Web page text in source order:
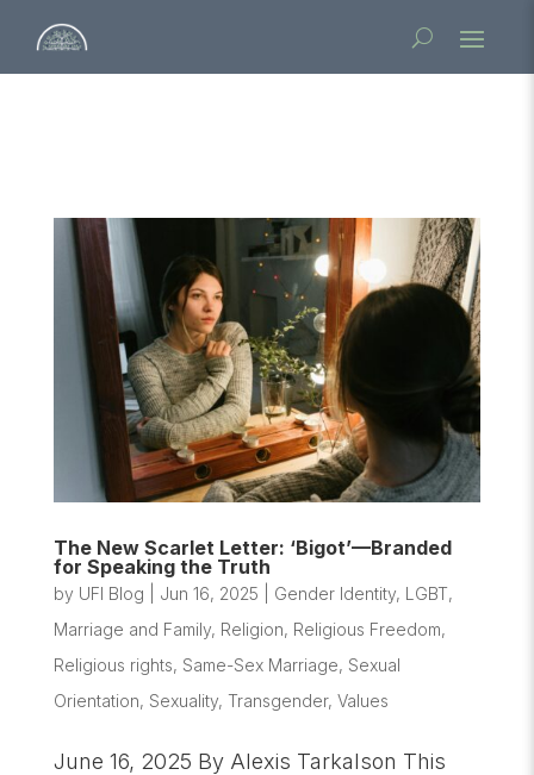
The New Scarlet Letter: ‘Bigot’—Branded
for Speaking the Truth
by UFI Blog Jun 16, 2025 Gender Identity, LGBT,
Marriage and Family, Religion, Religious Freedom,
Religious rights, Same-Sex Marriage, Sexual
Orientation, Sexuality, Transgender, Values
June 16, 2025 By Alexis Tarkalson This